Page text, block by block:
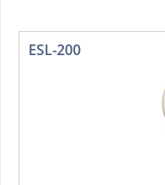
ESL-200